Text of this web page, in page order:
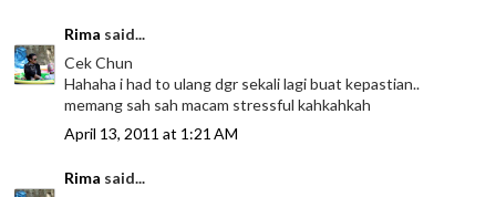
Rima said...
Cek Chun
Hahaha i had to ulang dgr sekali lagi buat kepastian..
memang sah sah macam stressful kahkahkah
April 13, 2011 at 1:21 AM
Rima said...